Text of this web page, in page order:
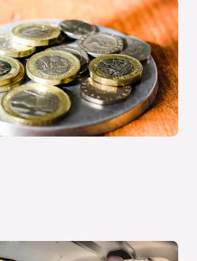
Payment explained
2023
explained